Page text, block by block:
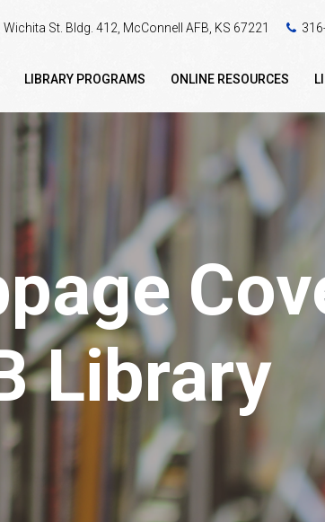
St. Bldg. 412, McConnell AFB, KS 67221
LIBRARY PROGRAMS ONLINE RESOURCES
Library